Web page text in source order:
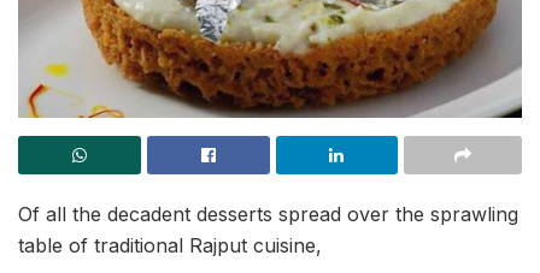
Of all the decadent desserts spread over the sprawling
table of traditional Rajput cuisine,